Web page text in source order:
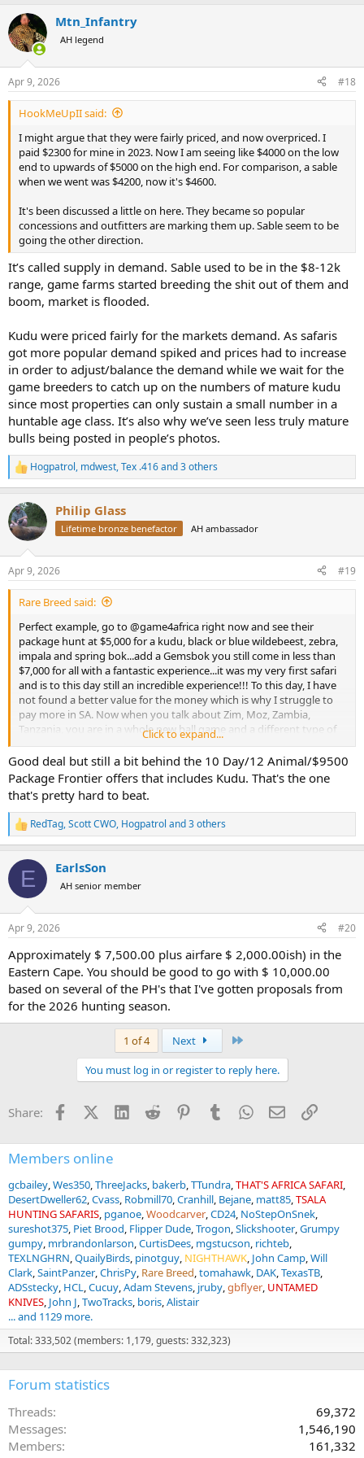
Mtn_Infantry
AH legend
Apr 9, 2026 #18
HookMeUpII said:
I might argue that they were fairly priced, and now overpriced. I
paid $2300 for mine in 2023. Now I am seeing like $4000 on the low
end to upwards of $5000 on the high end. For comparison, a sable
when we went was $4200, now it's $4600.
It's been discussed a little on here. They became so popular
concessions and outfitters are marking them up. Sable seem to be
going the other direction.
It’s called supply in demand. Sable used to be in the $8-12k
range, game farms started breeding the shit out of them and
boom, market is flooded.
Kudu were priced fairly for the markets demand. As safaris
got more popular demand spiked and prices had to increase
in order to adjust/balance the demand while we wait for the
game breeders to catch up on the numbers of mature kudu
since most properties can only sustain a small number in a
huntable age class. It’s also why we’ve seen less truly mature
bulls being posted in people’s photos.
R
e
c
t
i
s
:
Hogpatrol, mdwest,Tex .416and 3 others
Philip Glass
Lifetime bronze benefactor AH ambassador
Apr 9, 2026 #19
Rare Breed said:
Perfect example, go to @game4africa right now and see their
package hunt at $5,000 for a kudu, black or blue wildebeest, zebra,
impala and spring bok...add a Gemsbok you still come in less than
$7,000 for all with a fantastic experience...it was my very first safari
and is to this day still an incredible experience!!! To this day, I have
not found a better value for the money which is why I struggle to
pay more in SA. Now when you talk about Zim, Moz, Zambia,
Tanzania, you are in a whole new ball game and a different type of
hunt, so country matters greatly in your survey.
Click to expand...
Good deal but still a bit behind the 10 Day/12 Animal/$9500
Package Frontier offers that includes Kudu. That's the one
that's pretty hard to beat.
R
e
c
i
s
RedTag,Scott CWO, Hogpatrol and 3 others
E EarlsSon
AH senior member
Apr 9, 2026 #20
Approximately $ 7,500.00 plus airfare $ 2,000.00ish) in the
Eastern Cape. You should be good to go with $ 10,000.00
based on several of the PH's that I've gotten proposals from
for the 2026 hunting season.
1 of 4 Next
You must log in or register to reply here.
Share: FacebookX (Twitter)
LinkedInReddit PinterestTumblrWhatsApp
EmailLink
Members online
gcbailey Wes350 ThreeJacks bakerb TTundra THAT'S AFRICA SAFARI
DesertDweller62 Cvass Robmill70 Cranhill Bejane matt85 TSALA
HUNTING SAFARIS pganoe Woodcarver CD24 NoStepOnSnek
sureshot375 Piet Brood Flipper Dude Trogon Slickshooter Grumpy
gumpy mrbrandonlarson CurtisDees mgstucson richteb
TEXLNGHRN QuailyBirds pinotguy NIGHTHAWK John Camp Will
Clark SaintPanzer ChrisPy Rare Breed tomahawk DAK TexasTB
ADSstecky HCL Cucuy Adam Stevens jruby gbflyer UNTAMED
KNIVES John J TwoTracks boris Alistair
... and 1129 more.
Total: 333,502 (members: 1,179, guests: 332,323)
Forum statistics
Threads
69,372
Messages
1,546,190
Members
161,332